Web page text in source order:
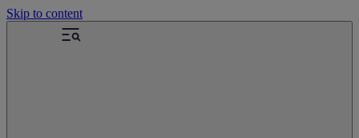
Skip to content